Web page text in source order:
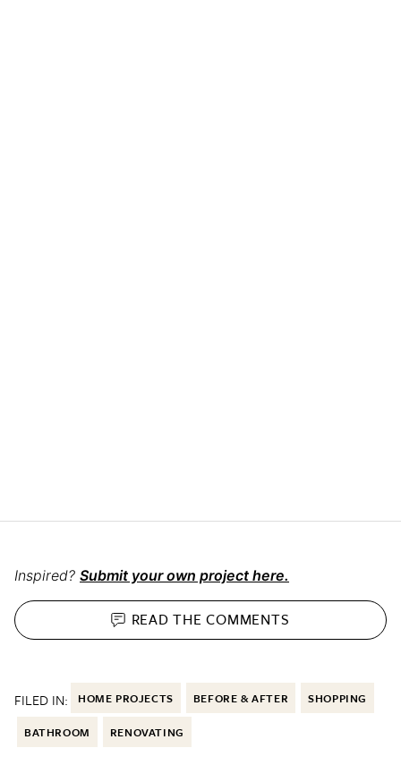
Inspired? Submit your own project here.
READ THECOMMENTS
FILED IN: HOME PROJECTS BEFORE & AFTER SHOPPING
BATHROOM RENOVATING